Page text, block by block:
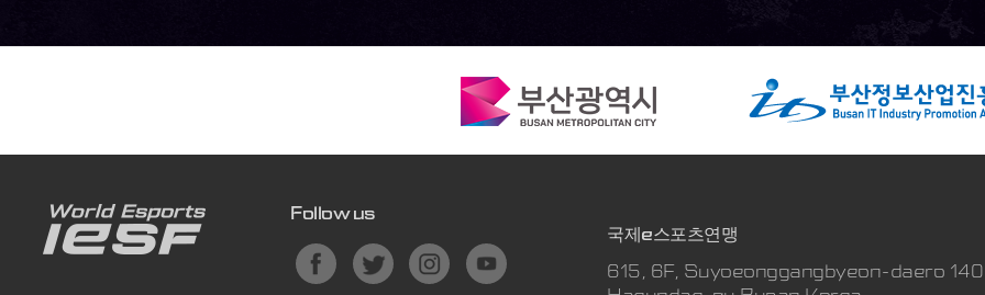
Follow us
국제e스포츠연맹
615, 6F, Suyoeonggangbyeon-daero 140